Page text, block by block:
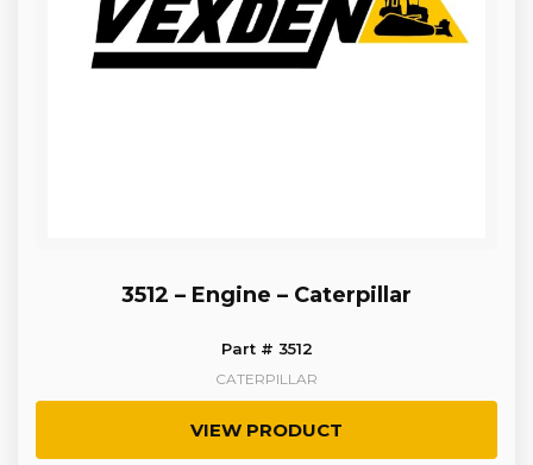
3512 – Engine – Caterpillar
Part # 3512
CATERPILLAR
VIEW PRODUCT